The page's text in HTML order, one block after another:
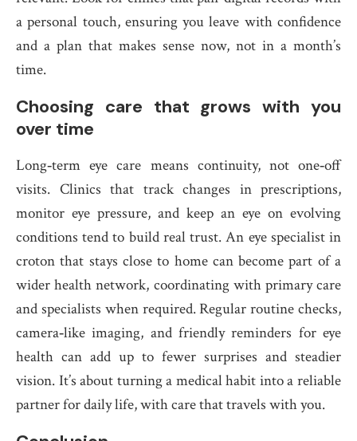
a personal touch, ensuring you leave with confidence
and a plan that makes sense now, not in a month’s
time.
Choosing care that grows with you
over time
Long‑term eye care means continuity, not one‑off
visits. Clinics that track changes in prescriptions,
monitor eye pressure, and keep an eye on evolving
conditions tend to build real trust. An eye specialist in
croton that stays close to home can become part of a
wider health network, coordinating with primary care
and specialists when required. Regular routine checks,
camera‑like imaging, and friendly reminders for eye
health can add up to fewer surprises and steadier
vision. It’s about turning a medical habit into a reliable
partner for daily life, with care that travels with you.